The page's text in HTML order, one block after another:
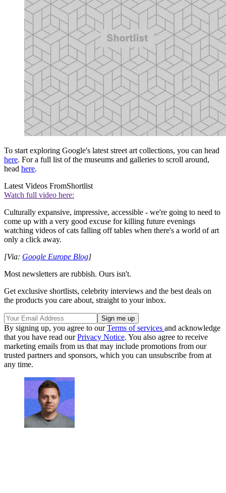
To start exploring Google's latest street art collections, you can head
here. For a full list of the museums and galleries to scroll around,
head here.
Latest Videos FromShortlist
Watch full video here:
Culturally expansive, impressive, accessible - we're going to need to
come up with a very good excuse for killing future evenings
watching videos of cats falling off tables when there's a world of art
only a click away.
[Via: Google Europe Blog]
Most newsletters are rubbish. Ours isn't.
Get exclusive shortlists, celebrity interviews and the best deals on
the products you care about, straight to your inbox.
By signing up, you agree to ourTerms of services and acknowledge
that you have read ourPrivacy Notice. You also agree to receive
marketing emails from us that may include promotions from our
trusted partners and sponsors, which you can unsubscribe from at
any time.